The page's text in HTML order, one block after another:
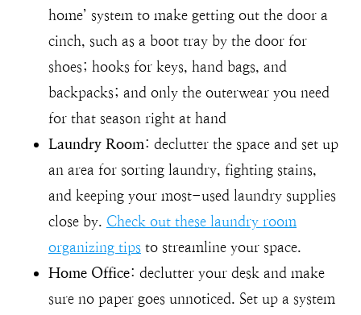
home’ system to make getting out the door a
cinch, such as a boot tray by the door for
shoes; hooks for keys, hand bags, and
backpacks; and only the outerwear you need
for that season right at hand
Laundry Room: declutter the space and set up
an area for sorting laundry, fighting stains,
and keeping your most-used laundry supplies
close by. Check out these laundry room
organizing tips to streamline your space.
Home Office: declutter your desk and make
sure no paper goes unnoticed. Set up a system